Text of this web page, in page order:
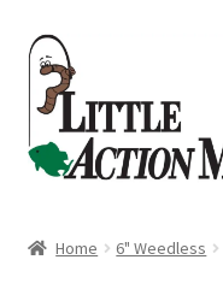
Skip
to
navigation
Skip
to
content
Home 6" Weedless